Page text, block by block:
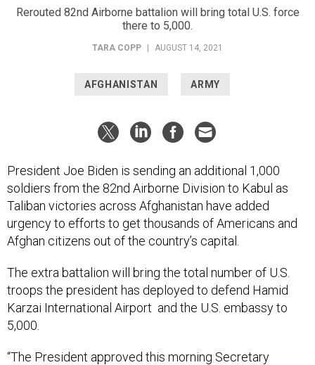
Rerouted 82nd Airborne battalion will bring total U.S. force
there to 5,000.
TARA COPP AUGUST 14, 2021
AFGHANISTAN ARMY
President Joe Biden is sending an additional 1,000
soldiers from the 82nd Airborne Division to Kabul as
Taliban victories across Afghanistan have added
urgency to efforts to get thousands of Americans and
Afghan citizens out of the country’s capital.
The extra battalion will bring the total number of U.S.
troops the president has deployed to defend Hamid
Karzai International Airport and the U.S. embassy to
5,000.
“The President approved this morning Secretary